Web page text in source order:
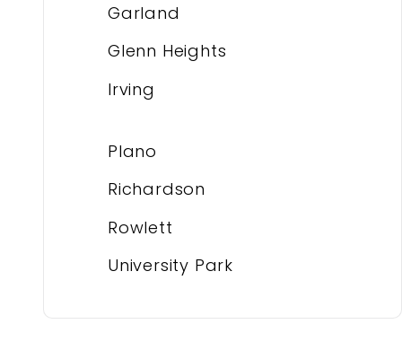
Garland
Glenn Heights
Irving
Plano
Richardson
Rowlett
University Park